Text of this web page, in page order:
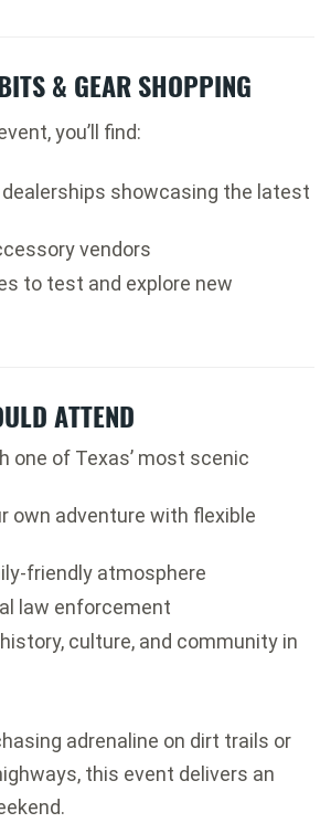
& GEAR SHOPPING
you’ll find:
showcasing the latest
vendors
to test and explore new
ATTEND
one of Texas’ most scenic
own adventure with flexible
friendly atmosphere
law enforcement
culture, and community in
adrenaline on dirt trails or
this event delivers an